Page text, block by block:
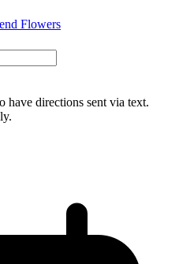
Flowers
have directions sent via text.